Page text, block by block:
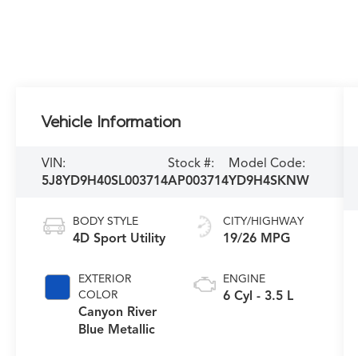
Vehicle Information
VIN:
5J8YD9H40SL003714
Stock #:
AP003714
Model Code:
YD9H4SKNW
BODY STYLE
4D Sport Utility
EXTERIOR
COLOR
Canyon River
Blue Metallic
CITY/HIGHWAY
19/26 MPG
ENGINE
6 Cyl - 3.5 L